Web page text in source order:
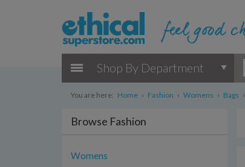
Shop By Department
You are here: Home › Fashion › Womens › Bags ›
Browse Fashion
Womens